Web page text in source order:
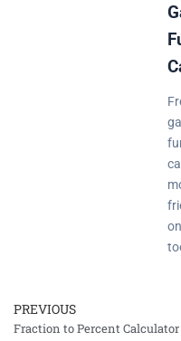
Prev
PREVIOUS
Fraction to Percent Calculator